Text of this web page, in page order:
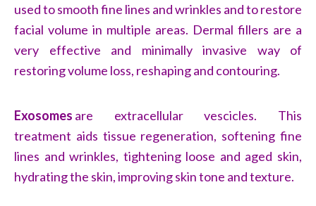
used to smooth fine lines and wrinkles and to restore
facial volume in multiple areas. Dermal fillers are a
very effective and minimally invasive way of
restoring volume loss, reshaping and contouring.
Exosomes are extracellular vescicles. This
treatment aids tissue regeneration, softening fine
lines and wrinkles, tightening loose and aged skin,
hydrating the skin, improving skin tone and texture.